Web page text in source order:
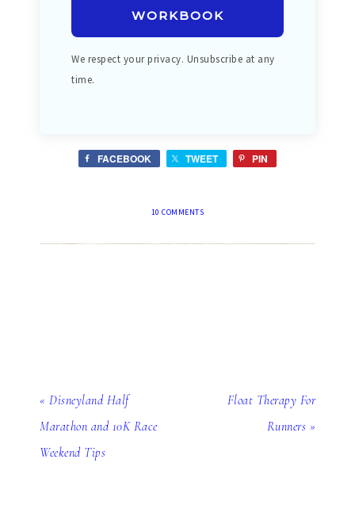
WORKBOOK
We respect your privacy. Unsubscribe at any
time.
FACEBOOK TWEET PIN
10 COMMENTS
« Disneyland Half
Marathon and 10K Race
Weekend Tips
Float Therapy For
Runners »